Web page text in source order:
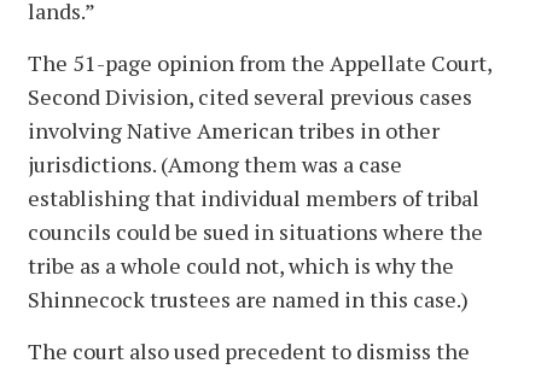
lands.”
The 51-page opinion from the Appellate Court,
Second Division, cited several previous cases
involving Native American tribes in other
jurisdictions. (Among them was a case
establishing that individual members of tribal
councils could be sued in situations where the
tribe as a whole could not, which is why the
Shinnecock trustees are named in this case.)
The court also used precedent to dismiss the